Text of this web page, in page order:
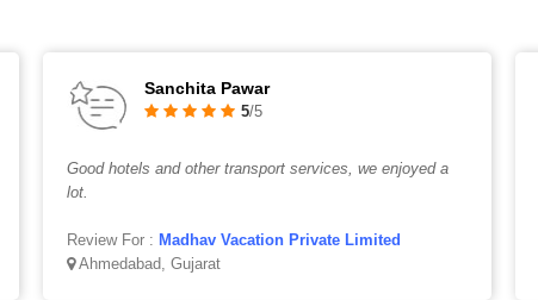
Sanchita Pawar
5/5
Good hotels and other transport services, we enjoyed a
lot.
Review For : Madhav Vacation Private Limited
Ahmedabad, Gujarat